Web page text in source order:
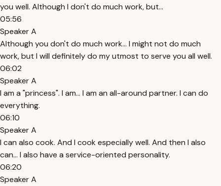
you well. Although I don't do much work, but...
05:56
Speaker A
Although you don't do much work... I might not do much
work, but I will definitely do my utmost to serve you all well.
06:02
Speaker A
I am a "princess". I am... I am an all-around partner. I can do
everything.
06:10
Speaker A
I can also cook. And I cook especially well. And then I also
can... I also have a service-oriented personality.
06:20
Speaker A